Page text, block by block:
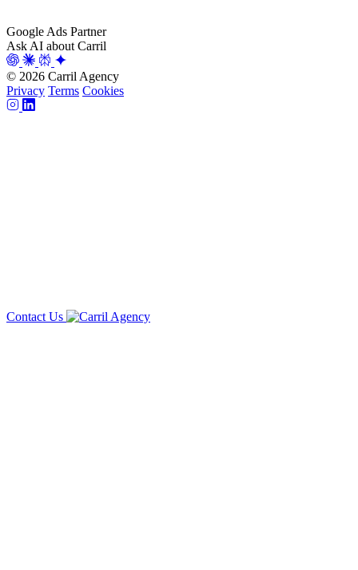
Google Ads Partner
Ask AI about Carril
© 2026 Carril Agency
Privacy Terms Cookies
Contact Us